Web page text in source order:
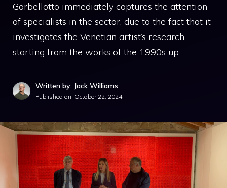
Garbellotto immediately captures the attention
of specialists in the sector, due to the fact that it
investigates the Venetian artist’s research
starting from the works of the 1990s up …
Written by: Jack Williams
Published on: October 22, 2024